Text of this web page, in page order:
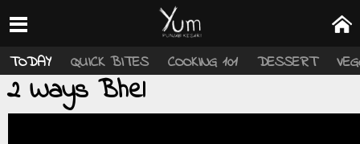
TODAY QUICK BITES COOKING 101 DESSERT
2 Ways Bhel